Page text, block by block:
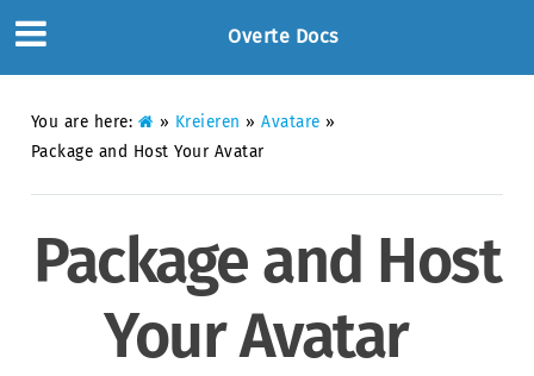
Overte Docs
You are here: » Kreieren » Avatare »
Package and Host Your Avatar
Package and Host
Your Avatar